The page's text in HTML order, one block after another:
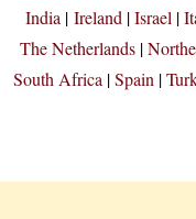
India | Ireland |Israel |
The Netherlands |
South Africa |Spain |